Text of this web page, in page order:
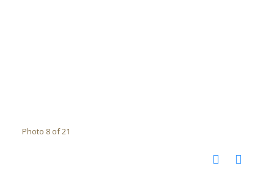
Photo 8 of 21